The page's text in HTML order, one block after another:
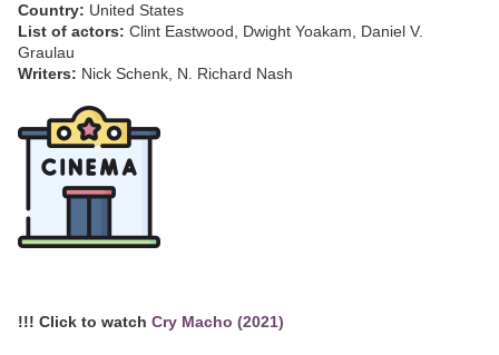
Country: United States
List of actors: Clint Eastwood, Dwight Yoakam, Daniel V.
Graulau
Writers: Nick Schenk, N. Richard Nash
!!! Click to watch Cry Macho (2021)